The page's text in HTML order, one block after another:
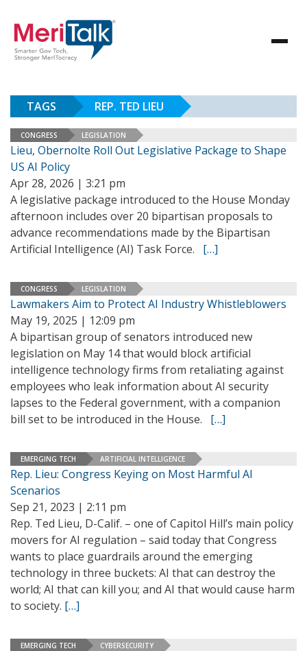
TAGS REP. TED LIEU
CONGRESS LEGISLATION
Lieu, Obernolte Roll Out Legislative Package to Shape
US AI Policy
Apr 28, 2026 | 3:21 pm
A legislative package introduced to the House Monday
afternoon includes over 20 bipartisan proposals to
advance recommendations made by the Bipartisan
Artificial Intelligence (AI) Task Force. […]
CONGRESS LEGISLATION
Lawmakers Aim to Protect AI Industry Whistleblowers
May 19, 2025 | 12:09 pm
A bipartisan group of senators introduced new
legislation on May 14 that would block artificial
intelligence technology firms from retaliating against
employees who leak information about AI security
lapses to the Federal government, with a companion
bill set to be introduced in the House. […]
EMERGING TECH ARTIFICIAL INTELLIGENCE
Rep. Lieu: Congress Keying on Most Harmful AI
Scenarios
Sep 21, 2023 | 2:11 pm
Rep. Ted Lieu, D-Calif. – one of Capitol Hill’s main policy
movers for AI regulation – said today that Congress
wants to place guardrails around the emerging
technology in three buckets: AI that can destroy the
world; AI that can kill you; and AI that would cause harm
to society. […]
EMERGING TECH CYBERSECURITY